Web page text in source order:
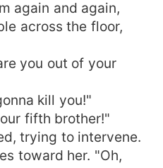
again and again,
across the floor,
you out of your
kill you!"
fifth brother!"
trying to intervene.
toward her. "Oh,